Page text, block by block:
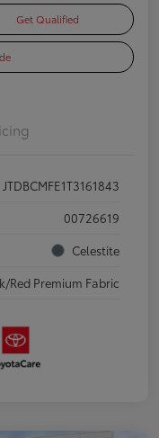
Get Qualified
JTDBCMFE1T3161843
00726619
Celestite
Red Premium Fabric